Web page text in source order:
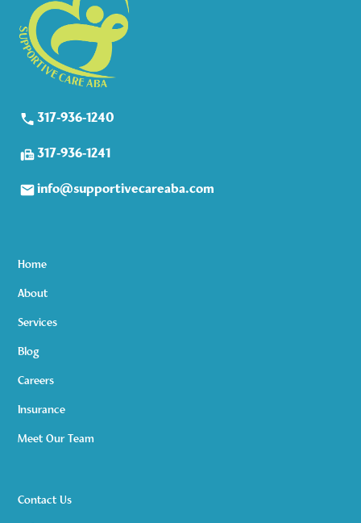
317-936-1240
317-936-1241
info@supportivecareaba.com
Home
About
Services
Blog
Careers
Insurance
Meet Our Team
Contact Us